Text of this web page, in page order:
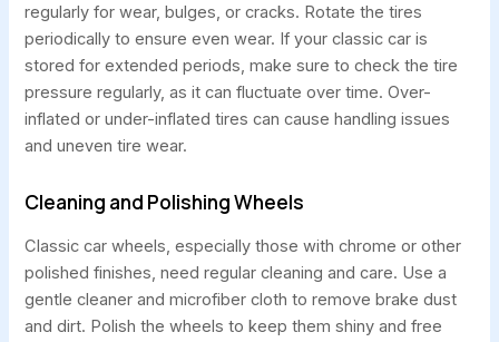
regularly for wear, bulges, or cracks. Rotate the tires
periodically to ensure even wear. If your classic car is
stored for extended periods, make sure to check the tire
pressure regularly, as it can fluctuate over time. Over-
inflated or under-inflated tires can cause handling issues
and uneven tire wear.
Cleaning and Polishing Wheels
Classic car wheels, especially those with chrome or other
polished finishes, need regular cleaning and care. Use a
gentle cleaner and microfiber cloth to remove brake dust
and dirt. Polish the wheels to keep them shiny and free